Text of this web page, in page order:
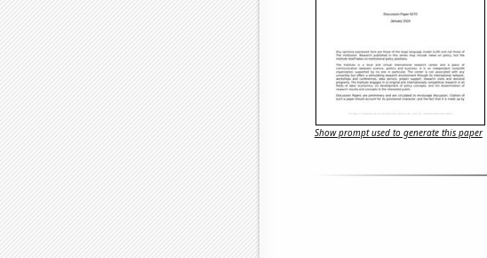
Show prompt used to generate this paper